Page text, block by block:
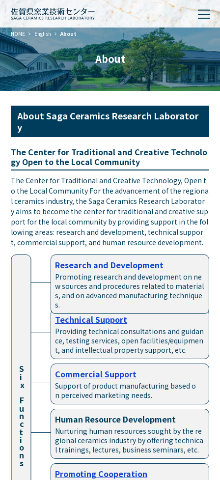
HOME English About
About
About Saga Ceramics Research Laborator
y
The Center for Traditional and Creative Technolo
gy Open to the Local Community
The Center for Traditional and Creative Technology, Open t
o the Local Community For the advancement of the regiona
l ceramics industry, the Saga Ceramics Research Laborator
y aims to become the center for traditional and creative sup
port for the local community by providing support in the fol
lowing areas: research and development, technical suppor
t, commercial support, and human resource development.
S
i
x
Func
t
i
ons
TechnicalSupport
Providing technical consultations and guidan
ce, testing services, open facilities/equipmen
t, and intellectual property support, etc.
Research and Development
Promoting research and development on ne
w sources and procedures related to material
s, and on advanced manufacturing technique
s.
Human Resource Development
Nurturing human resources sought by the re
gional ceramics industry by offering technica
l trainings, lectures, business seminars, etc.
CommercialSupport
Support of product manufacturing based o
n perceived marketing needs.
Promoting Cooperation